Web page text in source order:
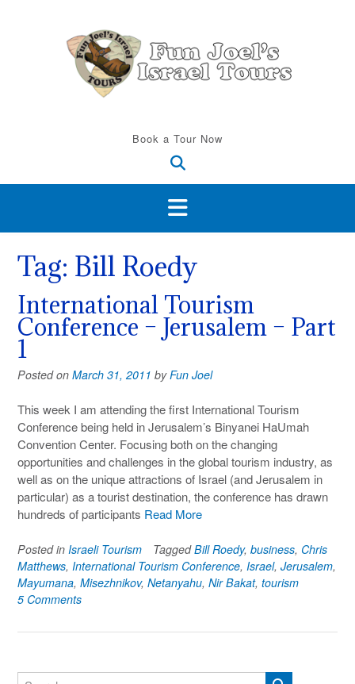
Book a Tour Now
Tag: Bill Roedy
International Tourism
Conference – Jerusalem – Part
1
Posted on March 31, 2011 byFun Joel
This week I am attending the first International Tourism
Conference being held in Jerusalem’s Binyanei HaUmah
Convention Center. Focusing both on the changing
opportunities and challenges in the global tourism industry, as
well as on the unique attractions of Israel (and Jerusalem in
particular) as a tourist destination, the conference has drawn
hundreds of participants Read More
Posted in Israeli Tourism TaggedBill Roedy, business, Chris
Matthews, International Tourism Conference, Israel, Jerusalem,
Mayumana, Misezhnikov, Netanyahu, Nir Bakat, tourism
5 Comments